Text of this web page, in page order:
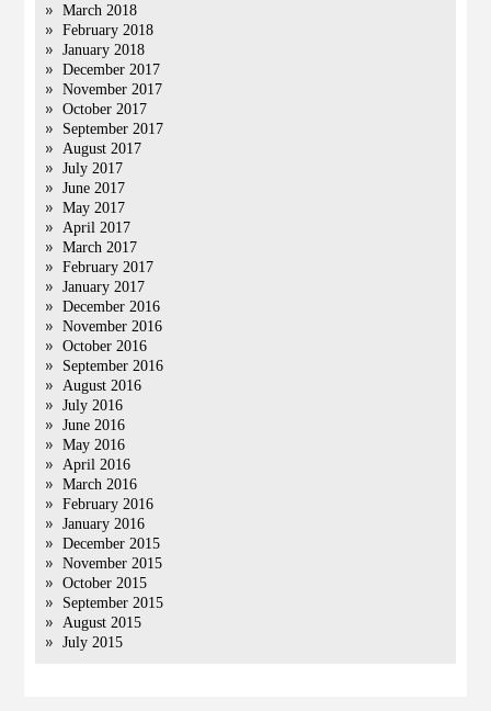
March 2018
February 2018
January 2018
December 2017
November 2017
October 2017
September 2017
August 2017
July 2017
June 2017
May 2017
April 2017
March 2017
February 2017
January 2017
December 2016
November 2016
October 2016
September 2016
August 2016
July 2016
June 2016
May 2016
April 2016
March 2016
February 2016
January 2016
December 2015
November 2015
October 2015
September 2015
August 2015
July 2015